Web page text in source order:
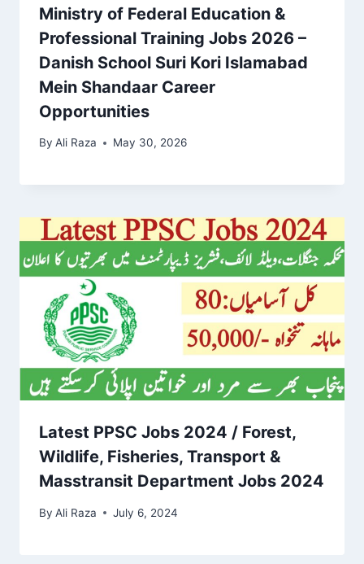
Ministry of Federal Education &
Professional Training Jobs 2026 –
Danish School Suri Kori Islamabad
Mein Shandaar Career
Opportunities
By Ali Raza May 30, 2026
Latest PPSC Jobs 2024 / Forest,
Wildlife, Fisheries, Transport &
Masstransit Department Jobs 2024
By Ali Raza July 6, 2024